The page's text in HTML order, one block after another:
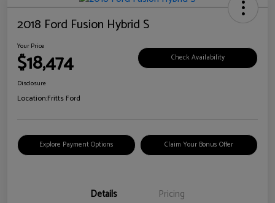
2018 Ford Fusion Hybrid S
Your Price
$18,474 Check Availability
Disclosure
Location:Fritts Ford
Explore Payment Options Claim Your Bonus Offer
Details Pricing